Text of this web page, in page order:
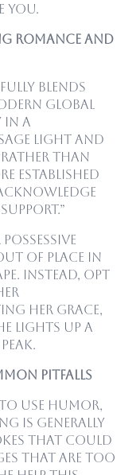
you.
Romance and
blends
global
in a
light and
rather than
established
of place in
Instead, opt
her grace,
lights up a
Pitfalls
use humor,
is generally
that could
that are too